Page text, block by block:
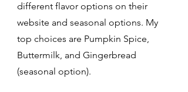
different flavor options on their
website and seasonal options. My
top choices are Pumpkin Spice,
Buttermilk, and Gingerbread
(seasonal option).